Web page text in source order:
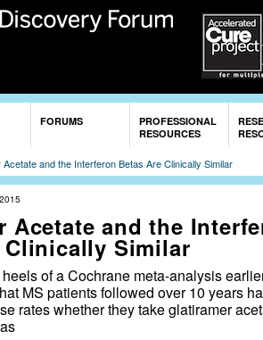
Skip to
main
FORUMS
PROFESSIONAL
RESOURCES
and the Interferon Betas Are Clinically Similar
Acetate and the
Clinically Similar
of a Cochrane meta-analysis
MS patients followed over 10 years
rates whether they take glatiramer